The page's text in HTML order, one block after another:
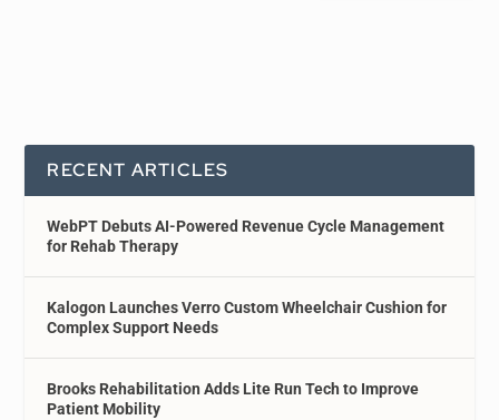
RECENT ARTICLES
WebPT Debuts AI-Powered Revenue Cycle Management
for Rehab Therapy
Kalogon Launches Verro Custom Wheelchair Cushion for
Complex Support Needs
Brooks Rehabilitation Adds Lite Run Tech to Improve
Patient Mobility